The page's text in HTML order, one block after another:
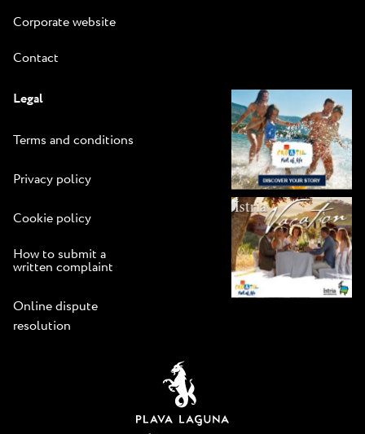
Corporate website
Contact
Legal
Terms and conditions
Privacy policy
Cookie policy
How to submit a
written complaint
Online dispute
resolution